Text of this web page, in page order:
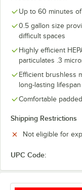
Up to 60 minutes
0.5 gallon size
difficult spaces
Highly efficient
particulates .3
Efficient brushless
long-lasting lifespan
Comfortable
Shipping Restrictions
Not eligible for
UPC Code: